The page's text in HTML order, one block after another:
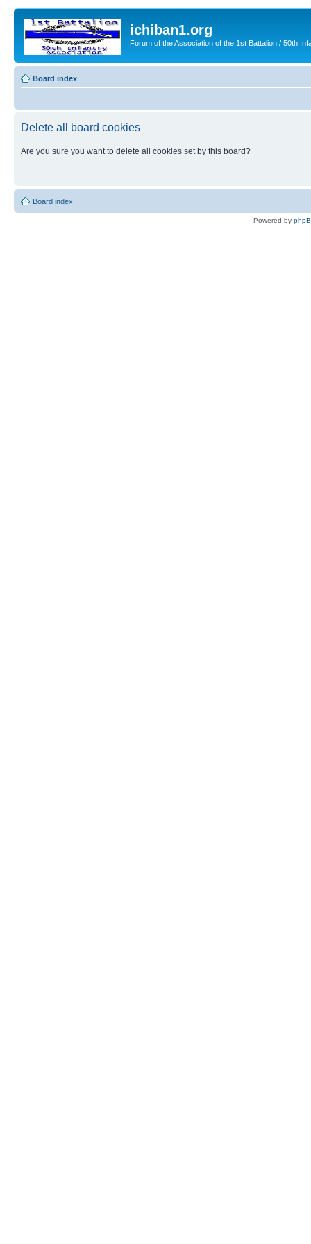
ichiban1.org
Forum of the Association of the 1st Battalion / 50th
Board index
Delete all board cookies
Are you sure you want to delete all cookies set by this board?
Board index
Powered by